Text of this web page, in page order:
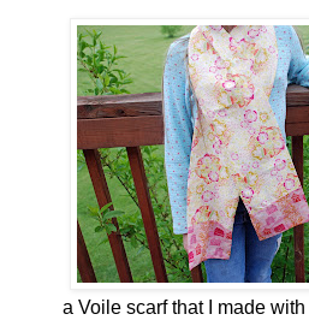
a Voile scarf that I made with